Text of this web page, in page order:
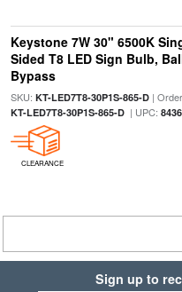
Keystone 7W 30" 6500K
Sided T8 LED Sign Bulb,
Bypass
SKU: KT-LED7T8-30P1S-865-D|
KT-LED7T8-30P1S-865-D| UPC:
CLEARANCE
Sign up to